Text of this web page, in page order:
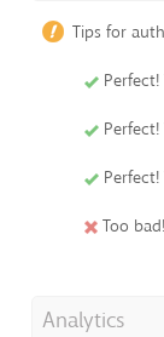
Tips for
Perfect!
Too
Analytics